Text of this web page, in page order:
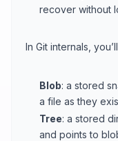
recover without
In Git internals,
Blob: a stored
a file as they
Tree: a stored
and points to